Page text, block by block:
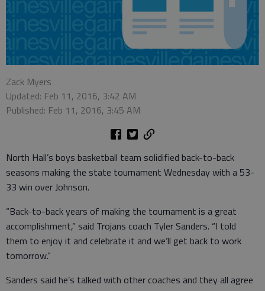
Zack Myers
Updated: Feb 11, 2016, 3:42 AM
Published: Feb 11, 2016, 3:45 AM
North Hall’s boys basketball team solidified back-to-back
seasons making the state tournament Wednesday with a 53-
33 win over Johnson.
“Back-to-back years of making the tournament is a great
accomplishment,” said Trojans coach Tyler Sanders. “I told
them to enjoy it and celebrate it and we’ll get back to work
tomorrow.”
Sanders said he’s talked with other coaches and they all agree